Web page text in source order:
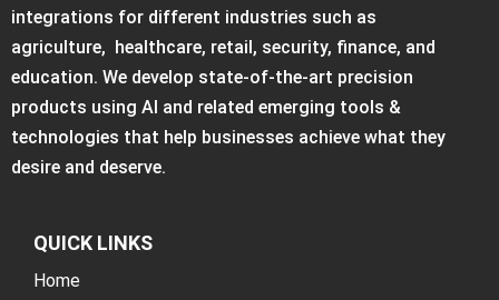
integrations for different industries such as
agriculture, healthcare, retail, security, finance, and
education. We develop state-of-the-art precision
products using AI and related emerging tools &
technologies that help businesses achieve what they
desire and deserve.
QUICK LINKS
Home